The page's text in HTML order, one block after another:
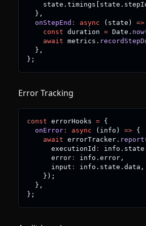
    state
. timings state .
} ,
onStepEnd : async ( state ) =>
const duration = Date . now
await metrics .
} ,
} ;
Error Tracking
const errorHooks = {
onError : async ( info ) => {
await errorTracker . report
      executionId
: info . state
      error
: info . error ,
      input
: info . state . data ,
} ) ;
} ,
} ;